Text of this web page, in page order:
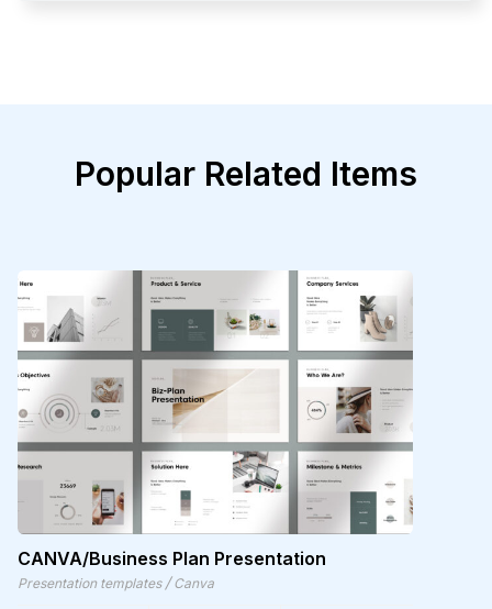
Popular Related Items
CANVA/Business Plan Presentation
Presentation templates / Canva